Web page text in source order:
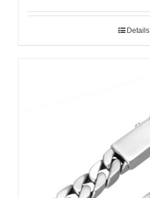
Details